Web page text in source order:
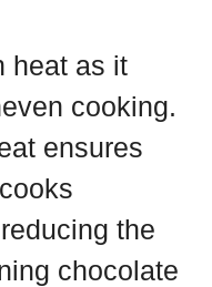
heat as it
cooking.
ensures
the
chocolate